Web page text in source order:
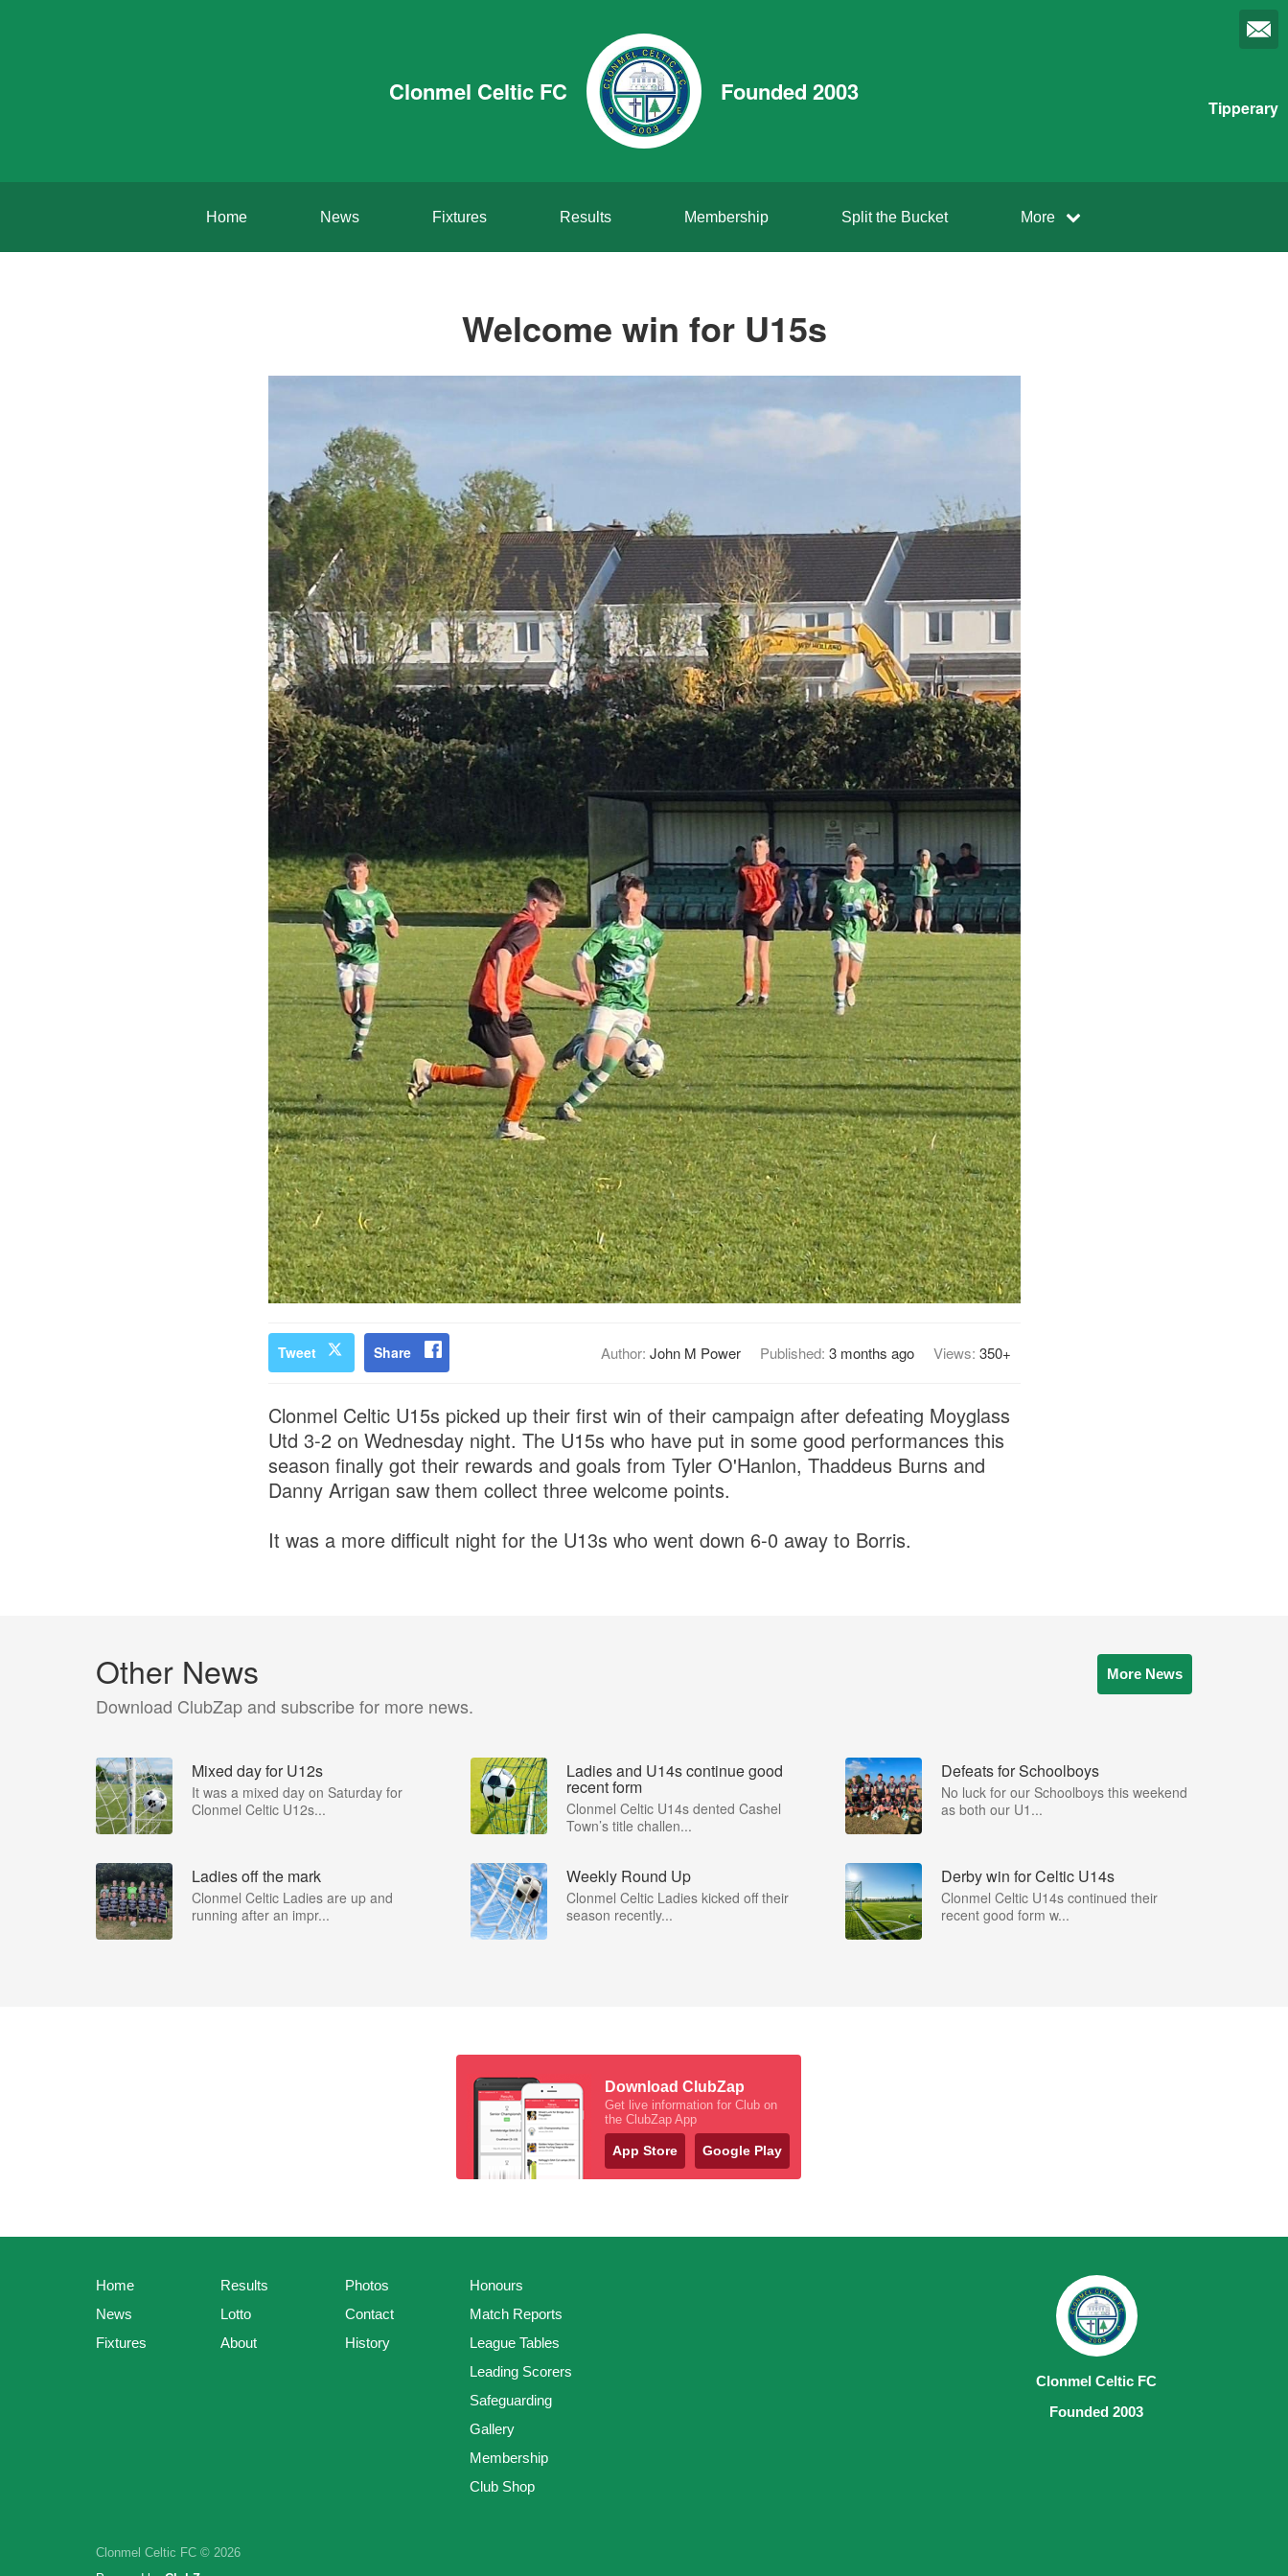
Clonmel Celtic FC Founded 2003
Tipperary
Home News Fixtures Results Membership Split the Bucket More
Welcome win for U15s
Tweet Share Author: John M Power Published: 3 months ago Views: 350+
Clonmel Celtic U15s picked up their first win of their campaign after defeating Moyglass
Utd 3-2 on Wednesday night. The U15s who have put in some good performances this
season finally got their rewards and goals from Tyler O'Hanlon, Thaddeus Burns and
Danny Arrigan saw them collect three welcome points.
It was a more difficult night for the U13s who went down 6-0 away to Borris.
Other News
Download ClubZap and subscribe for more news.
More News
Mixed day for U12s
It was a mixed day on Saturday for
Clonmel Celtic U12s...
Ladies and U14s continue good
recent form
Clonmel Celtic U14s dented Cashel
Town’s title challen...
Defeats for Schoolboys
No luck for our Schoolboys this weekend
as both our U1...
Ladies off the mark
Clonmel Celtic Ladies are up and
running after an impr...
Weekly Round Up
Clonmel Celtic Ladies kicked off their
season recently...
Derby win for Celtic U14s
Clonmel Celtic U14s continued their
recent good form w...
Download ClubZap
Get live information for Club on
the ClubZap App
App Store Google Play
Home
News
Fixtures
Results
Lotto
About
Photos
Contact
History
Honours
Match Reports
League Tables
Leading Scorers
Safeguarding
Gallery
Membership
Club Shop
Clonmel Celtic FC © 2026
Clonmel Celtic FC
Founded 2003